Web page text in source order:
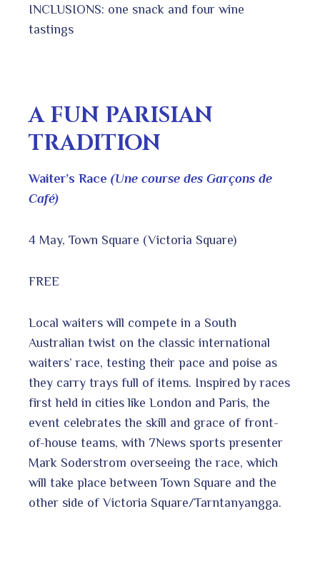
INCLUSIONS: one snack and four wine
tastings
A FUN PARISIAN
TRADITION
Waiter’s Race (Une course des Garçons de
Café)
4 May, Town Square (Victoria Square)
FREE
Local waiters will compete in a South
Australian twist on the classic international
waiters’ race, testing their pace and poise as
they carry trays full of items. Inspired by races
first held in cities like London and Paris, the
event celebrates the skill and grace of front-
of-house teams, with 7News sports presenter
Mark Soderstrom overseeing the race, which
will take place between Town Square and the
other side of Victoria Square/Tarntanyangga.